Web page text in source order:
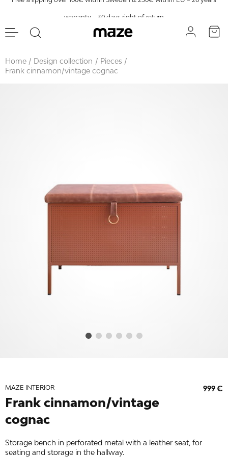
warranty – 30 days right of return
Home Design collection
Pieces
Frank cinnamon/vintage cognac
MAZE INTERIOR
Frank cinnamon/vintage
cognac
999 €
Storage bench in perforated metal with a leather seat, for
seating and storage in the hallway.